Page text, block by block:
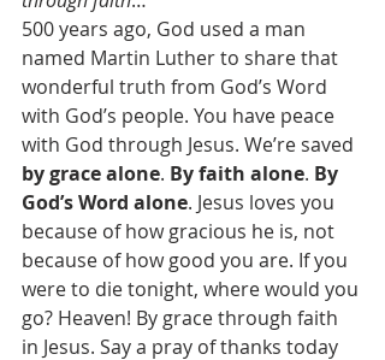
500 years ago, God used a man
named Martin Luther to share that
wonderful truth from God’s Word
with God’s people. You have peace
with God through Jesus. We’re saved
by grace alone. By faith alone. By
God’s Word alone. Jesus loves you
because of how gracious he is, not
because of how good you are. If you
were to die tonight, where would you
go? Heaven! By grace through faith
in Jesus. Say a pray of thanks today